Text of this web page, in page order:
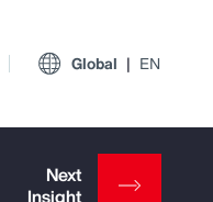
Global EN